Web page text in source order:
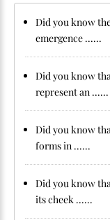
Did you know
emergence ......
Did you know
represent an ......
Did you know
forms in ......
Did you know
its cheek ......